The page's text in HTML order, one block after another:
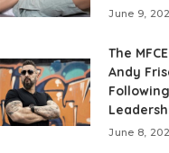
June 9,
The
Andy
June 8,